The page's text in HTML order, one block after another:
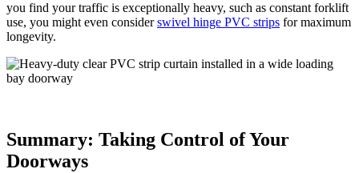
you find your traffic is exceptionally heavy, such as constant forklift
use, you might even considerswivel hinge PVC strips for maximum
longevity.
Summary: Taking Control of Your
Doorways